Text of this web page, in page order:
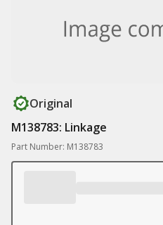
Original
M138783: Linkage
Part Number: M138783